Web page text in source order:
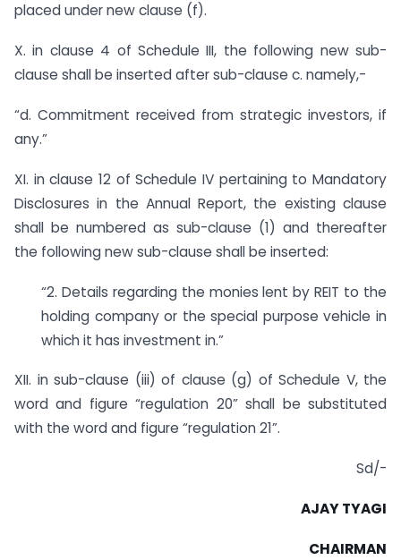
placed under new clause (f).
X. in clause 4 of Schedule III, the following new sub-
clause shall be inserted after sub-clause c. namely,-
“d. Commitment received from strategic investors, if
any.”
XI. in clause 12 of Schedule IV pertaining to Mandatory
Disclosures in the Annual Report, the existing clause
shall be numbered as sub-clause (1) and thereafter
the following new sub-clause shall be inserted:
“2. Details regarding the monies lent by REIT to the
holding company or the special purpose vehicle in
which it has investment in.”
XII. in sub-clause (iii) of clause (g) of Schedule V, the
word and figure “regulation 20” shall be substituted
with the word and figure “regulation 21”.
Sd/-
AJAY TYAGI
CHAIRMAN